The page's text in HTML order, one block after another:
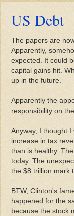
US Debt
The papers are
Apparently,
expected. It could
capital gains hit.
up in the future.
Apparently the
responsibility on
Anyway, I thought
increase in tax
than is healthy.
today. The
the $8 trillion mark
BTW, Clinton's
happened for the
because the stock